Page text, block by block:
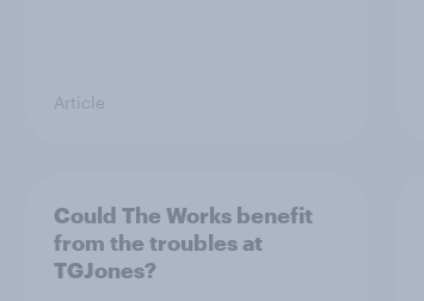
Article
Could The Works benefit
from the troubles at
TGJones?